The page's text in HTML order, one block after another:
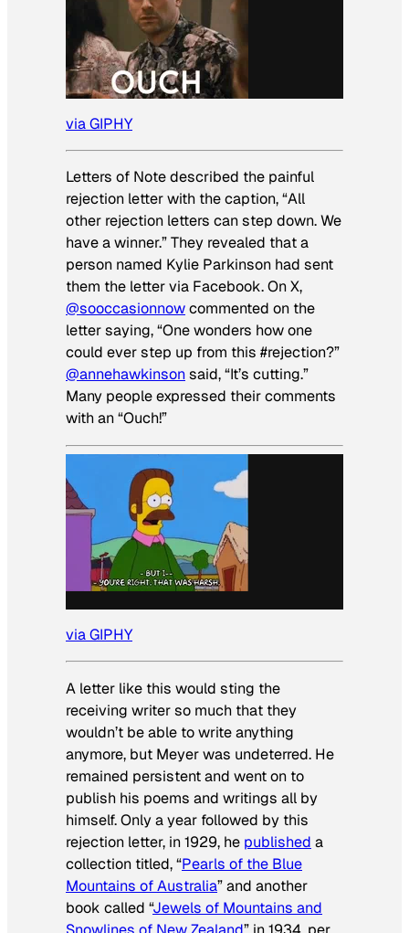
via GIPHY
Letters of Note described the painful
rejection letter with the caption, “All
other rejection letters can step down. We
have a winner.” They revealed that a
person named Kylie Parkinson had sent
them the letter via Facebook. On X,
@sooccasionnowcommented on the
letter saying, “One wonders how one
could ever step up from this #rejection?”
@annehawkinsonsaid, “It’s cutting.”
Many people expressed their comments
with an “Ouch!”
via GIPHY
A letter like this would sting the
receiving writer so much that they
wouldn’t be able to write anything
anymore, but Meyer was undeterred. He
remained persistent and went on to
publish his poems and writings all by
himself. Only a year followed by this
rejection letter, in 1929, he published a
collection titled, “Pearls of the Blue
Mountains of Australia” and another
book called “Jewels of Mountains and